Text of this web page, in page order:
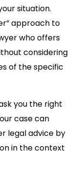
situation.
approach to
who offers
considering
of the specific
you the right
case can
legal advice by
in the context